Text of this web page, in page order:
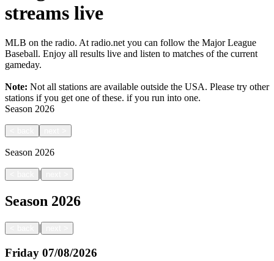
streams live
MLB on the radio. At radio.net you can follow the Major League
Baseball. Enjoy all results live and listen to matches of the current
gameday.
Note: Not all stations are available outside the USA. Please try other
stations if you get one of these. if you run into one.
Season 2026
Season 2026
|
Season 2026
|
Friday 07/08/2026